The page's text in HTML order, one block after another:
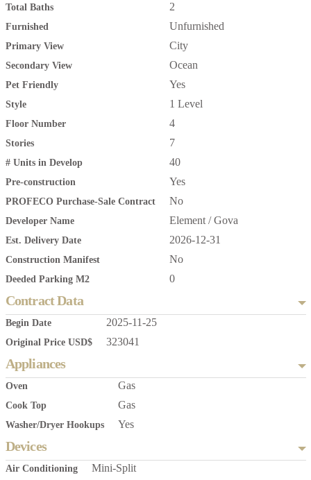
Total Baths 2
Furnished Unfurnished
Primary View City
Secondary View Ocean
Pet Friendly Yes
Style 1 Level
Floor Number 4
Stories 7
# Units in Develop 40
Pre-construction Yes
PROFECO Purchase-Sale Contract No
Developer Name Element / Gova
Est. Delivery Date 2026-12-31
Construction Manifest No
Deeded Parking M2 0
Contract Data
Begin Date 2025-11-25
Original Price USD$ 323041
Appliances
Oven Gas
Cook Top Gas
Washer/Dryer Hookups Yes
Devices
Air Conditioning Mini-Split